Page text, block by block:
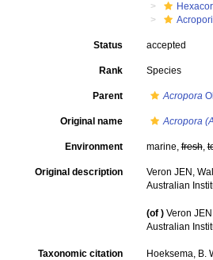
Status accepted
Rank Species
Parent Acropora
Original name Acropora
Environment marine,fresh,
Original description
Veron JEN,
Australian
(of ) Veron
Australian
Taxonomic citation
Hoeksema, B.